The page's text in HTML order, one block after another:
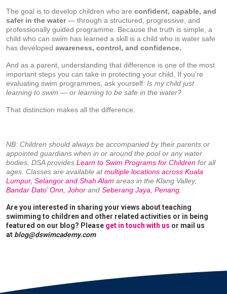
The goal is to develop children who are confident, capable, and
safer in the water— through a structured, progressive, and
professionally guided programme. Because the truth is simple, a
child who can swim has learned a skill is a child who is water safe
has developed awareness, control, and confidence.
And as a parent, understanding that difference is one of the most
important steps you can take in protecting your child. If you’re
evaluating swim programmes, ask yourself: Is my child just
learning to swim — or learning to be safe in the water?
That distinction makes all the difference.
NB: Children should always be accompanied by their parents or
appointed guardians when in or around the pool or any water
bodies. DSA provides Learn to Swim Programs for Children for all
ages. Classes are available atmultiple locations across Kuala
Lumpur, Selangor and Shah Alam areas in the Klang Valley,
Bandar Dato’ Onn, Johor and Seberang Jaya, Penang.
Are you interested in sharing your views about teaching
swimming to children and other related activities or in being
featured on our blog? Please get in touch with us or mail us
at blog@dswimcademy.com